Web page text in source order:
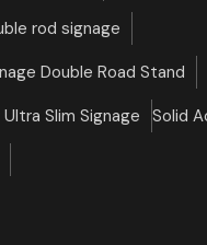
rod signage
Double Road Stand
Slim Signage
Solid